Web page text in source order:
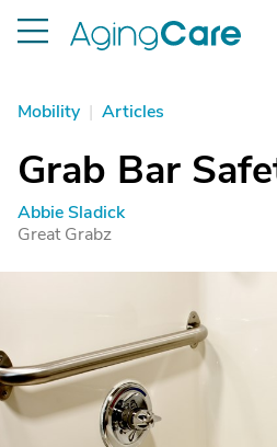
Mobility | Articles
Grab Bar
Abbie Sladick
Great Grabz